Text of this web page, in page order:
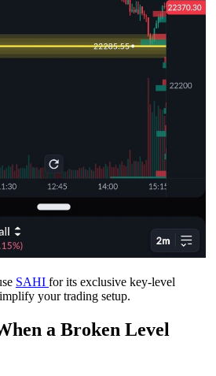
SAHI for its exclusive key-level
your trading setup.
a Broken Level